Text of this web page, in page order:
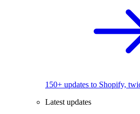
150+ updates to Shopify,
Latest updates